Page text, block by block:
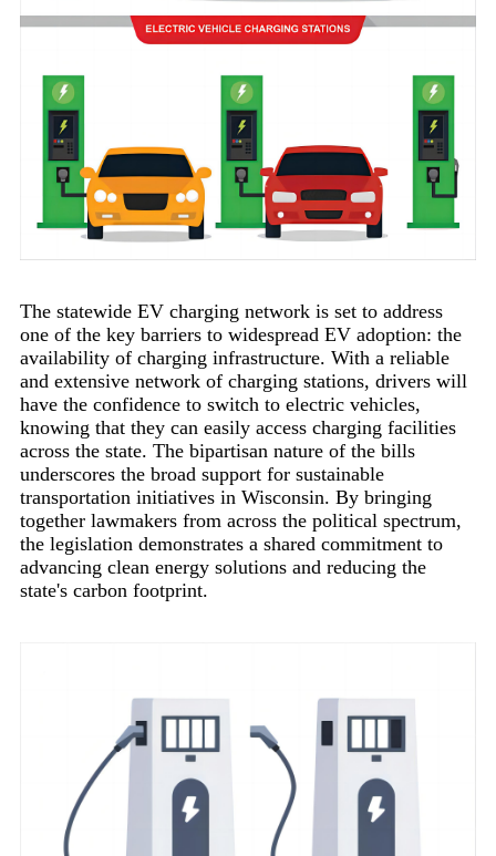
The statewide EV charging network is set to address
one of the key barriers to widespread EV adoption: the
availability of charging infrastructure. With a reliable
and extensive network of charging stations, drivers will
have the confidence to switch to electric vehicles,
knowing that they can easily access charging facilities
across the state. The bipartisan nature of the bills
underscores the broad support for sustainable
transportation initiatives in Wisconsin. By bringing
together lawmakers from across the political spectrum,
the legislation demonstrates a shared commitment to
advancing clean energy solutions and reducing the
state's carbon footprint.